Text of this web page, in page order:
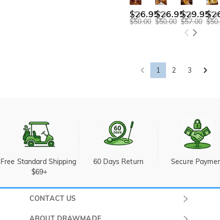
$26.95
$50.00
$26.95
$50.00
$29.95
$57.00
1 2 3
Free Standard Shipping
$69+
60 Days Return Secure
CONTACT US